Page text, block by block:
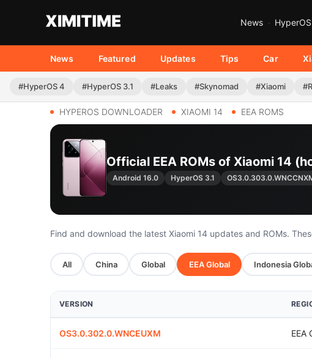
News HyperOS
News Featured Updates Tips Car
#HyperOS 4 #HyperOS 3.1 #Leaks #Skynomad #Xiaomi
HYPEROS DOWNLOADER XIAOMI 14 EEA ROMS
Official EEA ROMs of Xiaomi 14
Android 16.0 HyperOS 3.1
Find and download the latest Xiaomi 14 updates and ROMs.
All China Global EEA Global Indonesia
VERSION
OS3.0.302.0.WNCEUXM EEA